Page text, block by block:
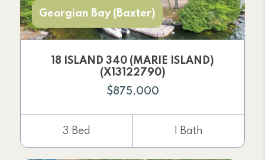
Georgian Bay (Baxter)
18 ISLAND 340 (MARIE ISLAND)
(X13122790)
$875,000
3 Bed 1 Bath